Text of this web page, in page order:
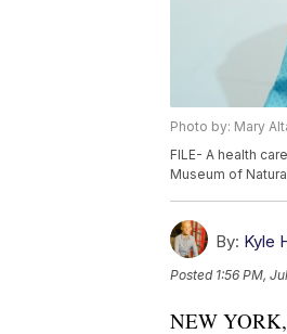
Photo by: Mary
FILE- A health
Museum of
By: Kyle
Posted 1:56 PM,
NEW YORK,